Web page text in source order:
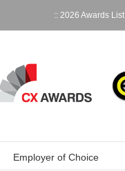
:: 2026 Awards List
Employer of Choice